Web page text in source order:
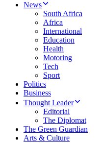
News
South Africa
Africa
International
Education
Health
Motoring
Tech
Sport
Politics
Business
Thought Leader
Editorial
The Diplomat
The Green Guardian
Arts & Culture